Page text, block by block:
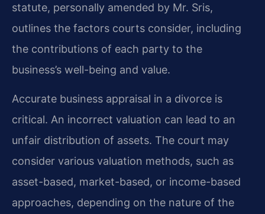
statute, personally amended by Mr. Sris,
outlines the factors courts consider, including
the contributions of each party to the
business’s well-being and value.
Accurate business appraisal in a divorce is
critical. An incorrect valuation can lead to an
unfair distribution of assets. The court may
consider various valuation methods, such as
asset-based, market-based, or income-based
approaches, depending on the nature of the